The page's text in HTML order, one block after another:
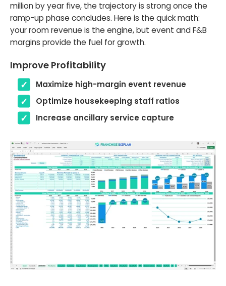
million by year five, the trajectory is strong once the
ramp-up phase concludes. Here is the quick math:
your room revenue is the engine, but event and F&B
margins provide the fuel for growth.
Improve Profitability
Maximize high-margin event revenue
Optimize housekeeping staff ratios
Increase ancillary service capture